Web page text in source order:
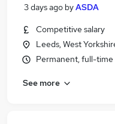
3 days ago byASDA
Competitive salary
Leeds, West
Permanent, full-
See more